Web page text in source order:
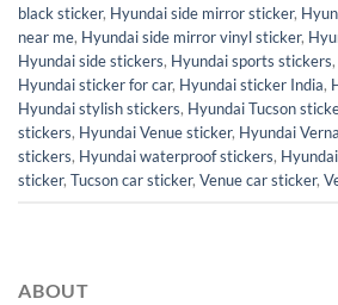
black sticker, Hyundai side mirror sticker,
near me, Hyundai side mirror vinyl sticker,
Hyundai side stickers, Hyundai sports stickers,
Hyundai sticker for car, Hyundai sticker India,
Hyundai stylish stickers, Hyundai Tucson
stickers, Hyundai Venue sticker, Hyundai
stickers, Hyundai waterproof stickers,
sticker, Tucson car sticker, Venue car sticker,
ABOUT